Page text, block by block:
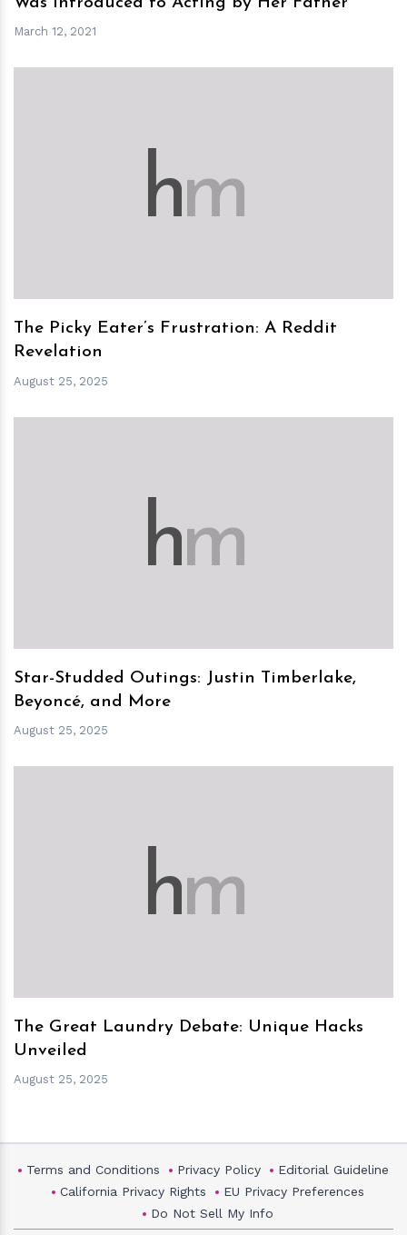
March 12, 2021
hm
The Picky Eater’s Frustration: A Reddit
Revelation
August 25, 2025
hm
Star-Studded Outings: Justin Timberlake,
Beyoncé, and More
August 25, 2025
hm
The Great Laundry Debate: Unique Hacks
Unveiled
August 25, 2025
Terms and Conditions Privacy Policy
Editorial Guideline
California Privacy Rights
EU Privacy Preferences
Do Not Sell My Info